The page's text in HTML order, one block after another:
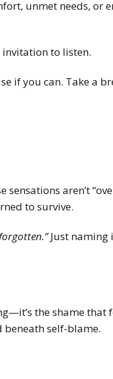
unmet needs, or
to listen.
if you can. Take a
sensations aren’t
to survive.
Just naming
the shame that
self-blame.